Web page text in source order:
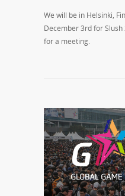
We will be in Helsinki,
December 3rd for
for a meeting.